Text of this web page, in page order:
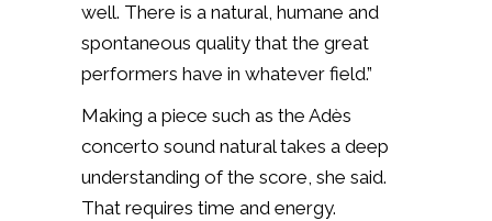
well. There is a natural, humane and
spontaneous quality that the great
performers have in whatever field.”
Making a piece such as the Adès
concerto sound natural takes a deep
understanding of the score, she said.
That requires time and energy.